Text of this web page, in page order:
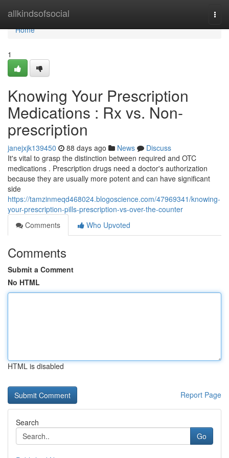
allkindsofsocial
Home
Home
1
Knowing Your Prescription
Medications : Rx vs. Non-
prescription
janejxjk139450 88 days ago News
Discuss
It's vital to grasp the distinction between required and OTC
medications . Prescription drugs need a doctor's authorization
because they are usually more potent and can have significant
side
https://tamzinmeqd468024.blogoscience.com/47969341/knowing-
your-prescription-pills-prescription-vs-over-the-counter
Comments
Who Upvoted
Comments
Submit a Comment
No HTML
HTML is disabled
Report Page
Search
Go